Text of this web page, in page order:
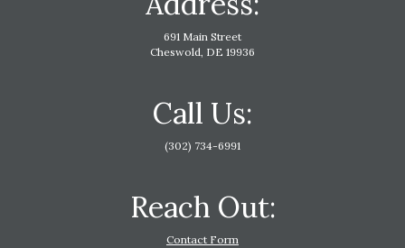
691 Main Street
Cheswold, DE 19936
Call Us:
(302) 734-6991
Reach Out:
Contact Form